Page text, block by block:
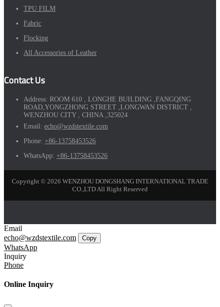
TPU FILM
Fabric
Flocking
All Accessories of Leather
Contact Us
Address: ROOM 610 , LONGHE BUILDING ,FANGQING
ROAD,YONGZHONG STREET ,LONGWAN DISTRICT ,
WENZHOU CITY , CHINA ,325024
Email: echo@wzdstextile.com
Phone: +86-13758453526
WhatsApp: +86-13758453526
Copyright © 2026 WENZHOU DONGSHANG INTERNATIONAL TRADE
CO.,LTD All Right Reserved
Email
echo@wzdstextile.com
Copy
WhatsApp
Inquiry
Phone
Online Inquiry